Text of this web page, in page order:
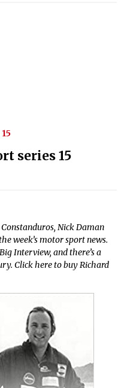
series 15
Nick Daman
week’s motor sport news.
Interview, and there’s a
Click here to buy Richard